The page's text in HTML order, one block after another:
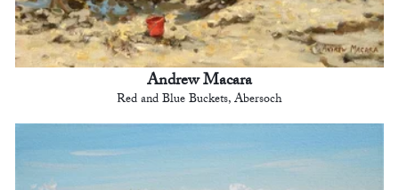
Andrew Macara
Red and Blue Buckets, Abersoch